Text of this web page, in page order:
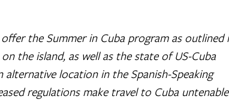
the Summer in Cuba program as outlined
the island, as well as the state of US-Cuba
location in the Spanish-Speaking
regulations make travel to Cuba